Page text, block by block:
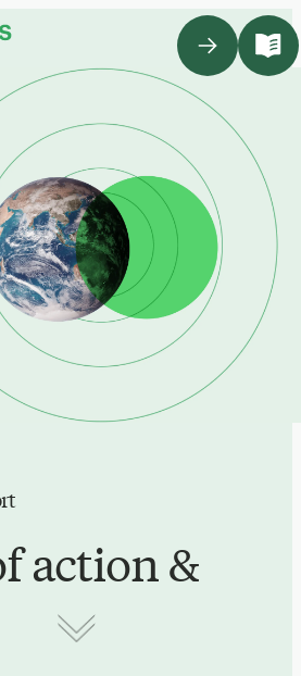
action &